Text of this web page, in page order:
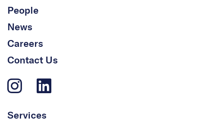
People
News
Careers
Contact Us
Services